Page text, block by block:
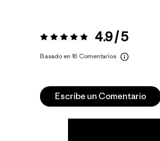
Valoración:4.9 / 5 4.9 / 5
Basado en 16 Comentarios
Escribe un Comentario